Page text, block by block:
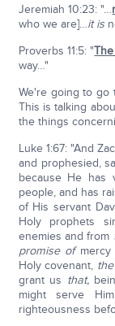
Jeremiah 10:23: "…
who we are]…it is
Proverbs 11:5: "
way…"
We're going to go
This is talking
the things
Luke 1:67: "And
and prophesied,
because He has
people, and has
of His servant
Holy prophets
enemies and from
promise ofmercy
Holy covenant, the
grant us that,
might serve
righteousness